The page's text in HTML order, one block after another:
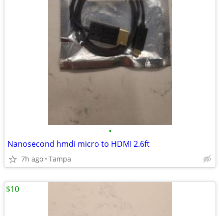
•
Nanosecond hmdi micro to HDMI 2.6ft
7h ago Tampa
$10